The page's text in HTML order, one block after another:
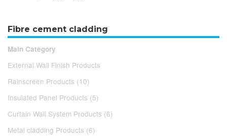
Fibre cement cladding
Main Category
External Wall Finish Products
Rainscreen Products (10)
Insulated Panel Products (5)
Curtain Wall System Products (6)
Metal cladding Products (6)